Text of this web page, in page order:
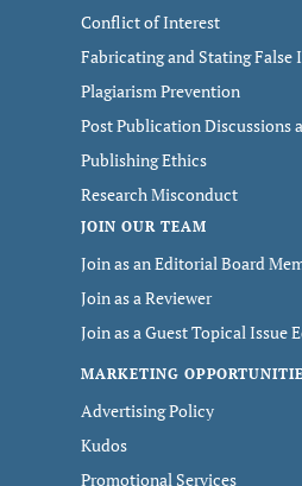
Conflict of Interest
Fabricating and Stating
Plagiarism Prevention
Post Publication Discussions
Publishing Ethics
Research Misconduct
JOIN OUR TEAM
Join as an Editorial Board
Join as a Reviewer
Join as a Guest Topical Issue
MARKETING
Advertising Policy
Kudos
Promotional Services